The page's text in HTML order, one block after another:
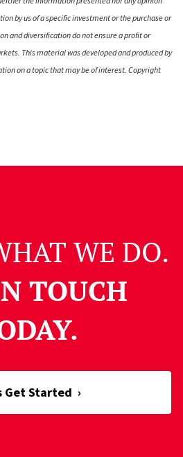
by us of a specific investment or the purchase or
and diversification do not ensure a profit or
This material was developed and produced by
on a topic that may be of interest. Copyright
WE DO.
TOUCH
Get Started ›